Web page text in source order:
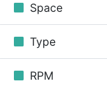
Space
Type
RPM